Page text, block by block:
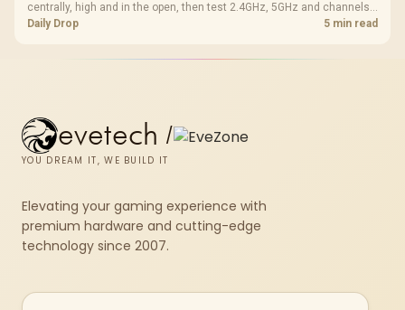
centrally, high and in the open, then test 2.4GHz, 5GHz and channels
before buying mesh or an extender.
Daily Drop 5 min read
evetech /
YOU DREAM IT, WE BUILD IT
Elevating your gaming experience with
premium hardware and cutting-edge
technology since 2007.